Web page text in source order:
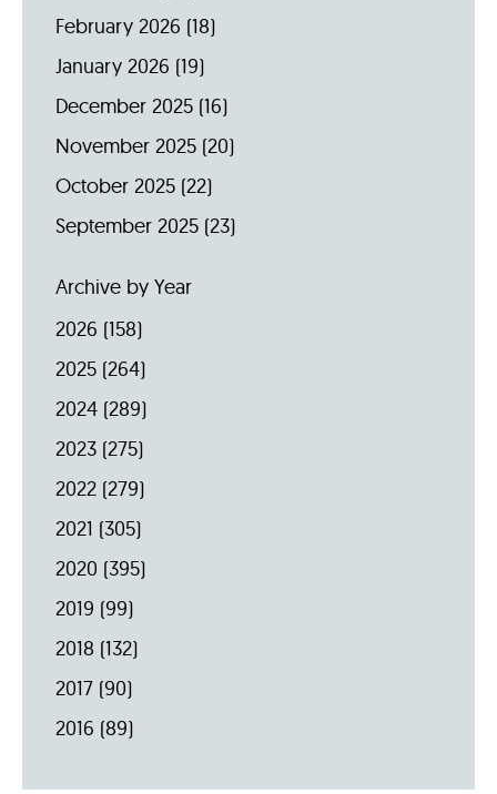
February 2026 (18)
January 2026 (19)
December 2025 (16)
November 2025 (20)
October 2025 (22)
September 2025 (23)
Archive by Year
2026 (158)
2025 (264)
2024 (289)
2023 (275)
2022 (279)
2021 (305)
2020 (395)
2019 (99)
2018 (132)
2017 (90)
2016 (89)